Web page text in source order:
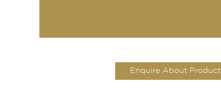
Enquire About Product